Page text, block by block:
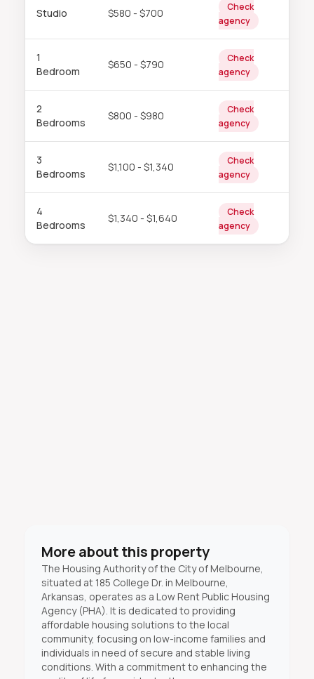
Studio $580 - $700
Check
agency
1
Bedroom
$650 - $790
Check
agency
2
Bedrooms
$800 - $980
Check
agency
3
Bedrooms
$1,100 - $1,340
Check
agency
4
Bedrooms
$1,340 - $1,640
Check
agency
More about this property
The Housing Authority of the City of Melbourne,
situated at 185 College Dr. in Melbourne,
Arkansas, operates as a Low Rent Public Housing
Agency (PHA). It is dedicated to providing
affordable housing solutions to the local
community, focusing on low-income families and
individuals in need of secure and stable living
conditions. With a commitment to enhancing the